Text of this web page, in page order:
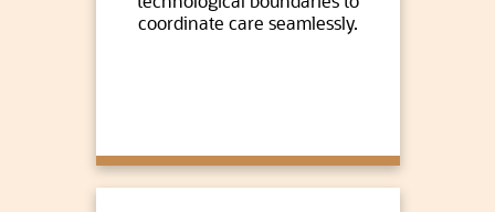
coordinate care seamlessly.